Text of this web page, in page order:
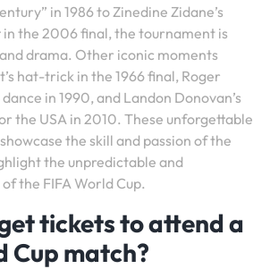
in 1986 to Zinedine Zidane’s
in the 2006 final, the tournament is
drama. Other iconic moments
hat-trick in the 1966 final, Roger
in 1990, and Landon Donovan’s
the USA in 2010. These unforgettable
the skill and passion of the
the unpredictable and
the FIFA World Cup.
tickets to attend a
Cup match?